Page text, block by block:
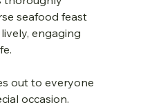
seafood feast
engaging
out to everyone
occasion.